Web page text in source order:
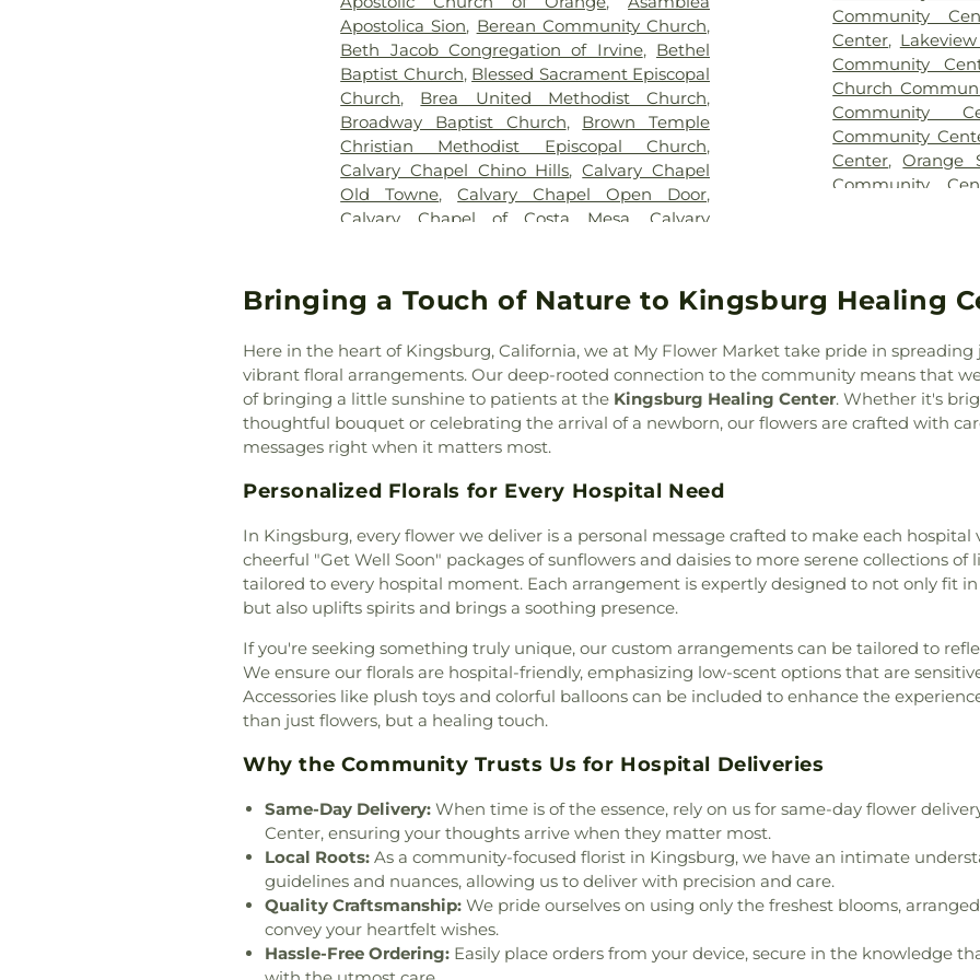
Bio Sci Admin,
Canyon
Warehouse,
Olinda High
Brookhaven
Junior High
School,Buena
School,
Cadence Park
Coast University
Technology,
Cambridge
School,Canyon
Harvey School,
Villa Middle
Charles W
Learning Center
Childtime of
School,Chino
Bookstores,
College Park
Tuffree Middle
Complex ,
School,Costa
Apostolica Sion, Berean Community Church,
Beth Jacob Congregation of Irvine, Bethel
Baptist Church, Blessed Sacrament Episcopal
Church, Brea United Methodist Church,
Broadway Baptist Church, Brown Temple
Christian Methodist Episcopal Church,
Calvary Chapel Chino Hills,Calvary Chapel
Old Towne,Calvary Chapel Open Door,
Calvary Chapel of Costa Mesa ,Calvary
Presbyterian Church,Celebration Church,
Central Valley Baptist Church,Chabad of
, Chinese Baptist Church of Central
Orange County,Chino Valley Community
Church,Chino Valley Islamic Center ,Christ
Lutheran Church,Christ Lutheran Church of
Orange,Christ Our Savior Catholic Church ,
Christ Pacific Church,Christ Temple Church
Christadelphian House of Worship,Christian
Fellowship of Orange County
,
Irvine,Church Of Christ, Church in Anaheim,
Church of Christ,Church of God,Church of
Jesus Christ ,Church of ONAC - Medical
Marijuana,Church of the Nazarene,Church
Quang,Coast Community Church,
Community Bible Fellowship Church,
Community of Christ,Concordia Lutheran
Church,Congregation B'nai Israel
Church,Covenant Family Fellowship Church,
Community Church, Eastside Christian
Church ,Evangelical Free Church, Evangelical
Friends Church Southwest,Evangelical
Mission Covenant Church, Fairview
Community Church, Faith Lutheran Church,
Faith Lutheran Church of Anaheim
Armenian Presbyterian Church,First Baptist
Community
Center,
Community
Church
Community
Community
Center,Orange
Community
Community
Hills Community
Bringing a Touch of Nature to Kingsburg Healing
Here in the heart of Kingsburg, California, we at My Flower Market take pride in
vibrant floral arrangements. Our deep-rooted connection to the community means that
of bringing a little sunshine to patients at the Kingsburg Healing Center. Whether it's
thoughtful bouquet or celebrating the arrival of a newborn, our flowers are crafted with
messages right when it matters most.
Personalized Florals for Every Hospital Need
In Kingsburg, every flower we deliver is a personal message crafted to make each hospital
cheerful "Get Well Soon" packages of sunflowers and daisies to more serene collections of
tailored to every hospital moment. Each arrangement is expertly designed to not only fit
but also uplifts spirits and brings a soothing presence.
If you're seeking something truly unique, our custom arrangements can be tailored to
We ensure our florals are hospital-friendly, emphasizing low-scent options that are
Accessories like plush toys and colorful balloons can be included to enhance the
than just flowers, but a healing touch.
Why the Community Trusts Us for Hospital Deliveries
Same-Day Delivery: When time is of the essence, rely on us for same-day flower
Center, ensuring your thoughts arrive when they matter most.
Local Roots: As a community-focused florist in Kingsburg, we have an intimate
guidelines and nuances, allowing us to deliver with precision and care.
Quality Craftsmanship: We pride ourselves on using only the freshest blooms,
convey your heartfelt wishes.
Hassle-Free Ordering: Easily place orders from your device, secure in the knowledge